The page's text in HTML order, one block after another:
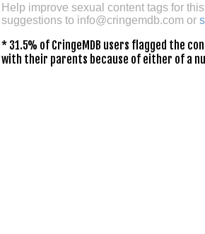
Help improve sexual content tags for
suggestions to info@cringemdb.comor
* 31.5% of CringeMDB users flagged the
with their parents because of either of a